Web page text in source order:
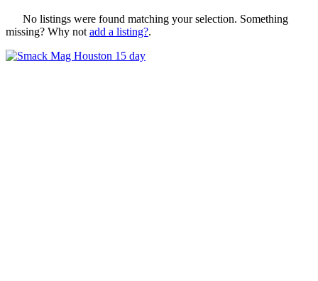
No listings were found matching your selection. Something
missing? Why not add a listing?.